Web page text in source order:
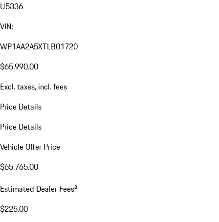
U5336
VIN:
WP1AA2A5XTLB01720
$65,990.00
Excl. taxes, incl. fees
Price Details
Price Details
Vehicle Offer Price
$65,765.00
Estimated Dealer Feesa
$225.00